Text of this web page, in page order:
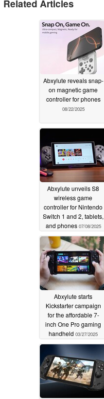
Related Articles
Abxylute reveals snap-
on magnetic game
controller for phones
08/22/2025
Abxylute unveils S8
wireless game
controller for Nintendo
Switch 1 and 2, tablets,
and phones 07/08/2025
Abxylute starts
Kickstarter campaign
for the affordable 7-
inch One Pro gaming
handheld 03/27/2025